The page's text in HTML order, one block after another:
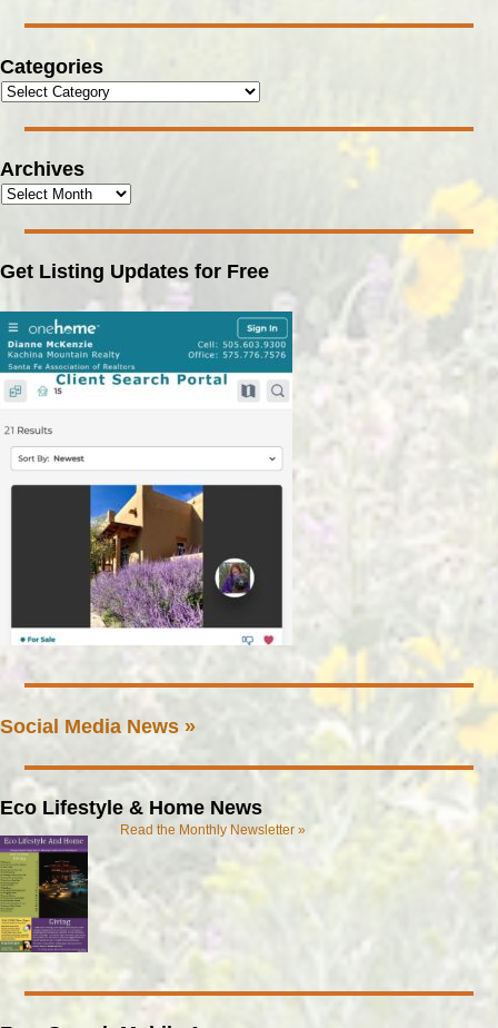
Categories
Archives
Get Listing Updates for Free
Social Media News »
Eco Lifestyle & Home News
Read the Monthly Newsletter »